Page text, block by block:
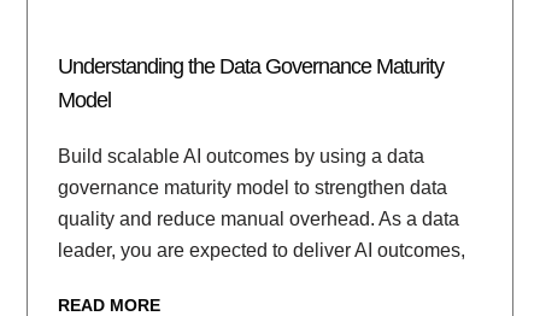
Understanding the Data Governance Maturity
Model
Build scalable AI outcomes by using a data
governance maturity model to strengthen data
quality and reduce manual overhead. As a data
leader, you are expected to deliver AI outcomes,
READ MORE